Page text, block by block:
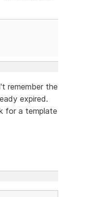
remember the
expired.
for a template